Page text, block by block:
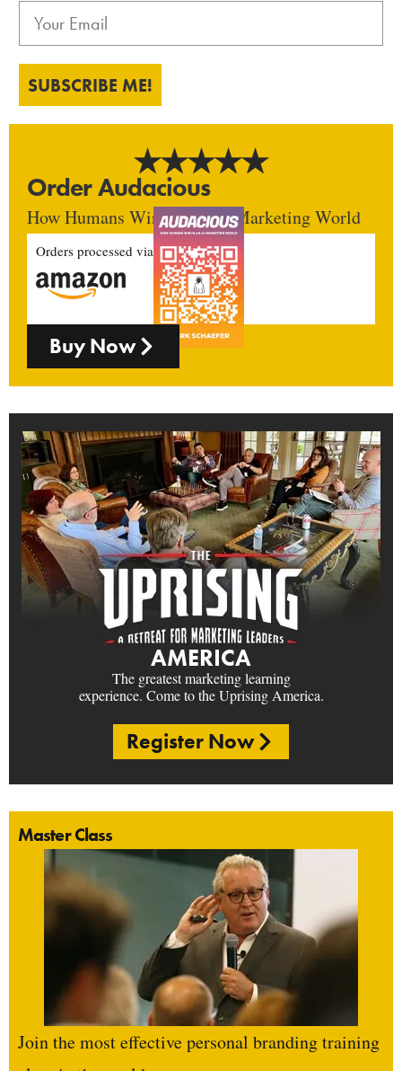
SUBSCRIBE ME!
Order Audacious
How Humans Win In An AI Marketing World
Orders processed via
Buy Now
AMERICA
The greatest marketing learning
experience. Come to the Uprising America.
Register Now
Master Class
Join the most effective personal branding training